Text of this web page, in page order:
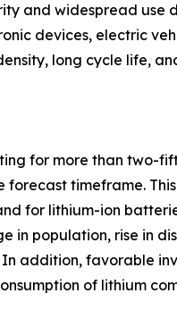
and widespread use
devices, electric
long cycle life,
for more than two-
timeframe.
for lithium-ion
in population, rise in
addition, favorable
of lithium